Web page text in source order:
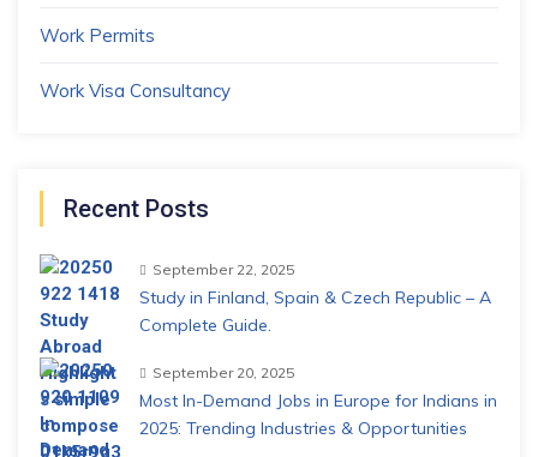
Work Permits
Work Visa Consultancy
Recent Posts
September 22, 2025
Study in Finland, Spain & Czech Republic – A
Complete Guide.
September 20, 2025
Most In-Demand Jobs in Europe for Indians in
2025: Trending Industries & Opportunities